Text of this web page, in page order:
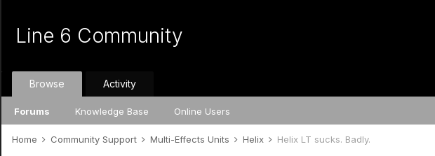
Line 6 Community
Browse
Forums Knowledge Base Online Users
Activity
Home Community Support Multi-Effects Units Helix Helix LT sucks. Badly.